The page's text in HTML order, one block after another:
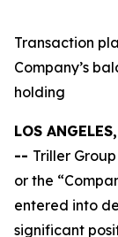
Transaction
Company’s
holding
LOS
-- Triller
or the
entered into
significant